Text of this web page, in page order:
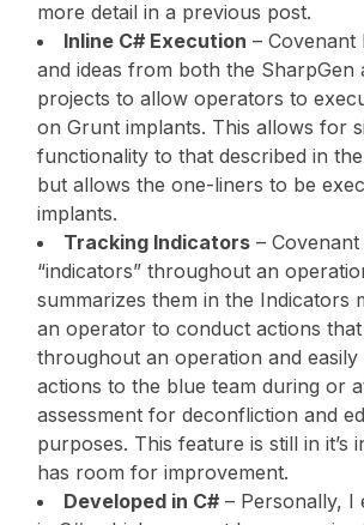
more detail in a previous post.
Inline C# Execution –
and ideas from both the SharpGen
projects to allow operators to
on Grunt implants. This allows for
functionality to that described in
but allows the one-liners to be
implants.
Tracking Indicators –
“indicators” throughout an
summarizes them in the Indicators
an operator to conduct actions
throughout an operation and easily
actions to the blue team during or
assessment for deconfliction and
purposes. This feature is still in it’s
has room for improvement.
Developed in C# – Personally, I